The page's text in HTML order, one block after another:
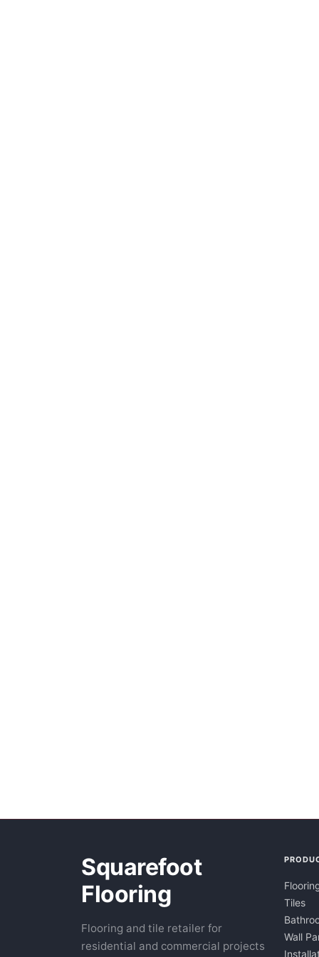
Squarefoot
Flooring
Flooring and tile retailer for
residential and commercial projects
Tiles
Wall